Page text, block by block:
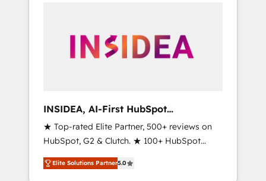
INSIDEA, AI-First HubSpot
Onboarding & RevOps
★ Top-rated Elite Partner, 500+ reviews on
HubSpot, G2 & Clutch. ★ 100+ HubSpot
Certified Experts & Trainers across the team
★ 1,500+ implementations across five
Elite Solutions Partner5.0